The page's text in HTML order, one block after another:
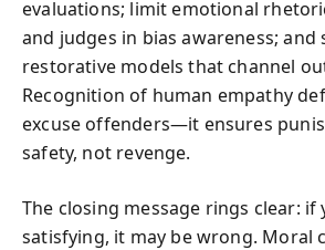
evaluations; limit emotional
and judges in bias awareness; and
restorative models that channel
Recognition of human empathy
excuse offenders—it ensures
safety, not revenge.
The closing message rings clear: if
satisfying, it may be wrong. Moral